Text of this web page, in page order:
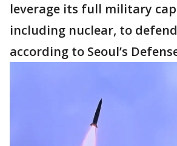
leverage its full military
including nuclear, to
according to Seoul’s